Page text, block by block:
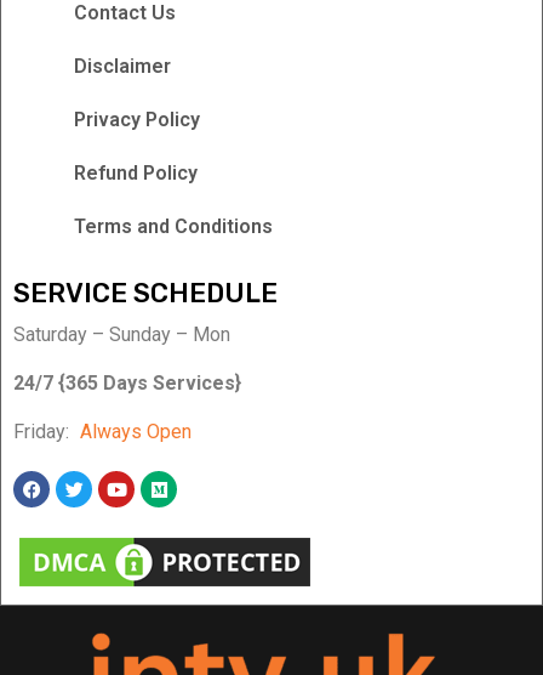
Contact Us
Disclaimer
Privacy Policy
Refund Policy
Terms and Conditions
SERVICE SCHEDULE
Saturday – Sunday – Mon
24/7 {365 Days Services}
Friday: Always Open